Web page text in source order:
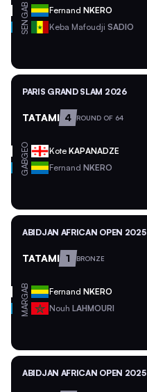
GAB Fernand NKERO
SEN Keba Mafoudji SADIO
PARIS GRAND SLAM 2026
TATAMI 4 ROUND OF 64
GEO Kote KAPANADZE
GAB Fernand NKERO
ABIDJAN AFRICAN OPEN 2025
TATAMI 1 BRONZE
GAB Fernand NKERO
MAR Nouh LAHMOURI
ABIDJAN AFRICAN OPEN 2025